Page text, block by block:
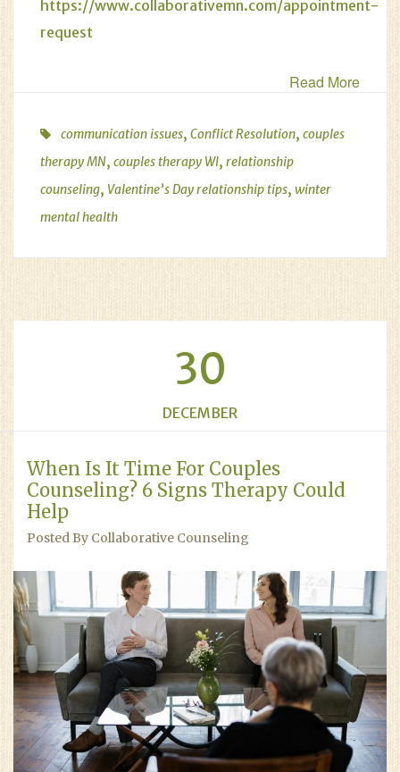
https://www.collaborativemn.com/appointment-
request
Read More
communication issues, Conflict Resolution, couples
therapy MN, couples therapy WI, relationship
counseling, Valentine’s Day relationship tips, winter
mental health
30
DECEMBER
When Is It Time For Couples
Counseling? 6 Signs Therapy Could
Help
Posted By Collaborative Counseling